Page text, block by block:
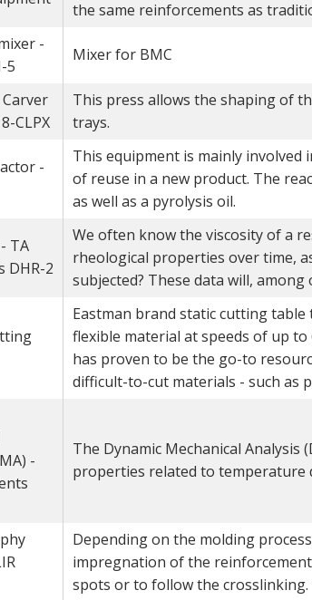
the same reinforcements as
-
5
Mixer for BMC
CLPX
This press allows the shaping of
trays.
-
This equipment is mainly involved
of reuse in a new product. The
as well as a pyrolysis oil.
TA
DHR-2
We often know the viscosity of a
rheological properties over time,
subjected? These data will,
Eastman brand static cutting
flexible material at speeds of up to
has proven to be the go-to
difficult-to-cut materials - such as
-
The Dynamic Mechanical Analysis
properties related to temperature
Depending on the molding
impregnation of the
spots or to follow the crosslinking.